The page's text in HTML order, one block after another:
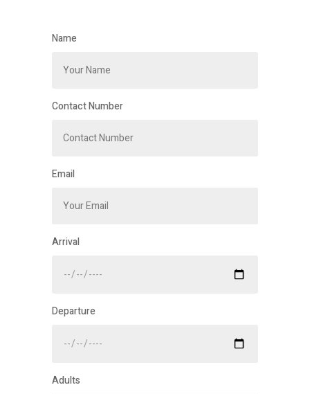
Name
Contact Number
Email
Arrival
Departure
Adults